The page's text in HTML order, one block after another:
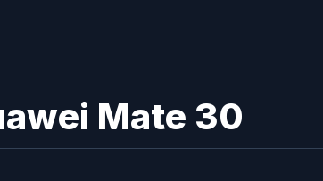
Mate 30